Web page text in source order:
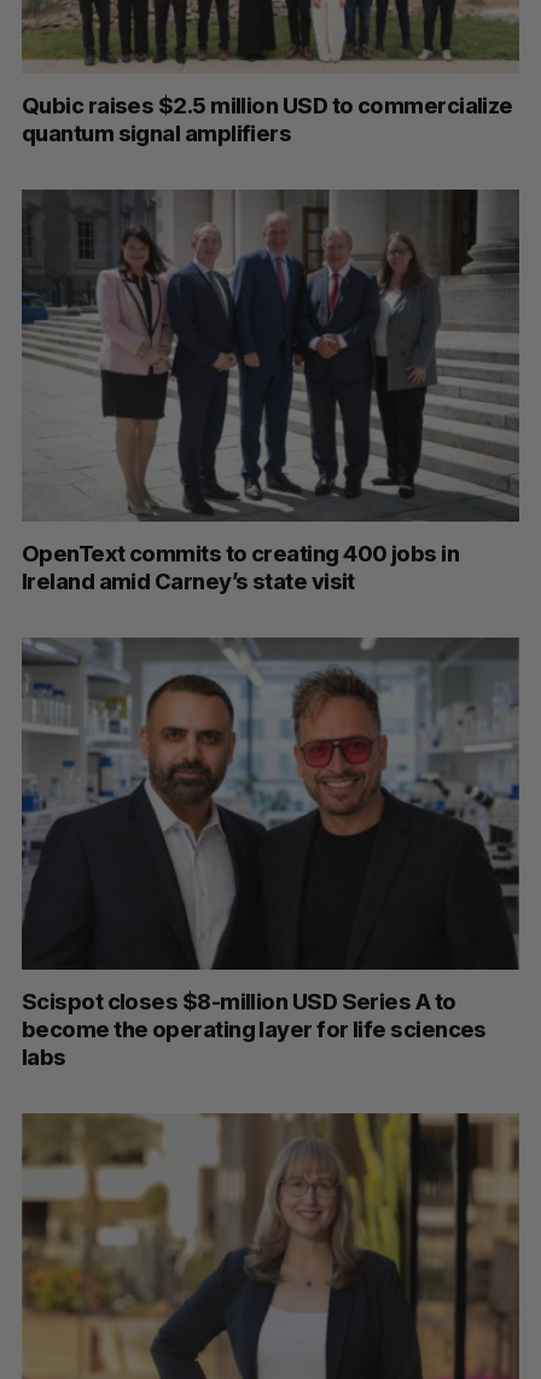
Qubic raises $2.5 million USD to commercialize
quantum signal amplifiers
OpenText commits to creating 400 jobs in
Ireland amid Carney’s state visit
Scispot closes $8-million USD Series A to
become the operating layer for life sciences
labs
e